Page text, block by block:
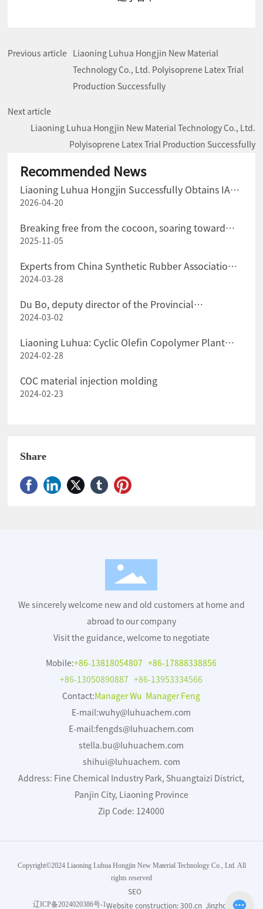
Previous article
Liaoning Luhua Hongjin New Material
Technology Co., Ltd. Polyisoprene Latex Trial
Production Successfully
Next article
Liaoning Luhua Hongjin New Material Technology Co., Ltd.
Polyisoprene Latex Trial Production Successfully
Recommended News
Liaoning Luhua Hongjin Successfully Obtains IATF
16949 Certification for the Automotive Industry
2026-04-20
Breaking free from the cocoon, soaring toward
"green" transformation
2025-11-05
Experts from China Synthetic Rubber Association
Visited Liaoning Luhua Company for Exchange and
2024-03-28
Du Bo, deputy director of the Provincial
Department of Science and Technology, and his
investigation.
2024-03-02
Liaoning Luhua: Cyclic Olefin Copolymer Plant
Successfully Put into Production at One Time
2024-02-28
COC material injection molding
2024-02-23
Share
We sincerely welcome new and old customers at home and
abroad to our company
Visit the guidance, welcome to negotiate
Mobile:+86-13818054807
+86-17888338856
+86-13050890887
+86-13953334566
Contact: Manager Wu Manager Feng
E-mail:wuhy@luhuachem.com
E-mail:fengds@luhuachem.com
stella.bu@luhuachem.com
shihui@luhuachem. com
Address: Fine Chemical Industry Park, Shuangtaizi District,
Panjin City, Liaoning Province
Zip Code: 124000
Copyright©2024 Liaoning Luhua Hongjin New Material Technology Co., Ltd. All
rights reserved
SEO
辽ICP备2024020386号-1Website construction:300.cn Jinzhou